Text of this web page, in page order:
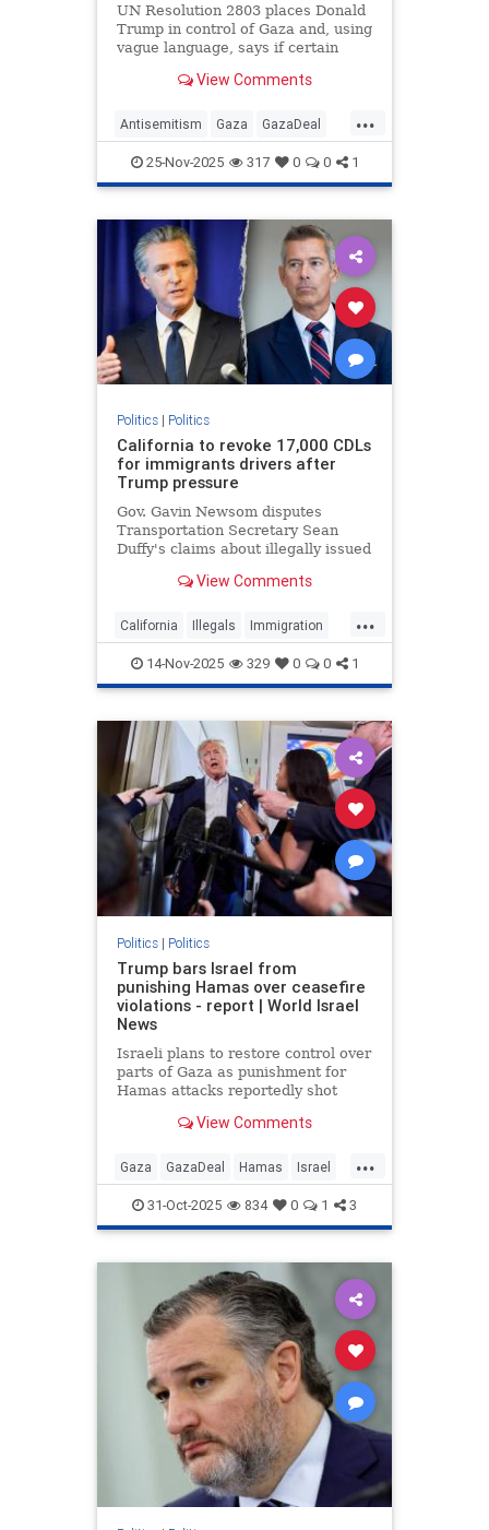
UN Resolution 2803 places Donald
Trump in control of Gaza and, using
vague language, says if certain
pathway to the creation of a
View Comments
...
Antisemitism Gaza GazaDeal
Hamas Israel News
Palestinians Politics Terrorism
Trump UnitedNations
25-Nov-2025 317 0 0 1
Politics| Politics
California to revoke 17,000 CDLs
for immigrants drivers after
Trump pressure
Gov. Gavin Newsom disputes
Transportation Secretary Sean
Duffy's claims about illegally issued
commercial driver's licenses.
View Comments
...
California Illegals Immigration
News Politics Trump
14-Nov-2025 329 0 0 1
Politics| Politics
Trump bars Israel from
punishing Hamas over ceasefire
violations - report | World Israel
News
Israeli plans to restore control over
parts of Gaza as punishment for
Hamas attacks reportedly shot
View Comments
...
Gaza GazaDeal Hamas Israel
Netanyahu News Politics
Trump
31-Oct-2025 834 0 1 3